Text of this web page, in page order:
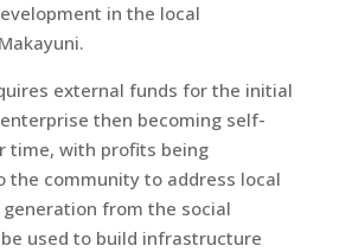
in the local
external funds for the initial
then becoming self-
time, with profits being
the community to address local
generation from the social
used to build infrastructure